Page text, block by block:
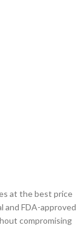
at the best price
and FDA-approved
compromising